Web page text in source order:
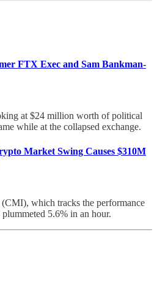
FTX Exec and Sam Bankman-
at $24 million worth of political
while at the collapsed exchange.
Market Swing Causes $310M
which tracks the performance
5.6% in an hour.